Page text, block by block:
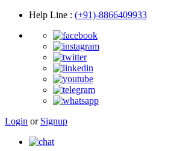
Help Line : (+91)-8866409933
Login or Signup